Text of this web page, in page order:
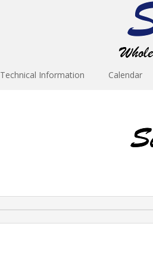
Technical Information Calendar